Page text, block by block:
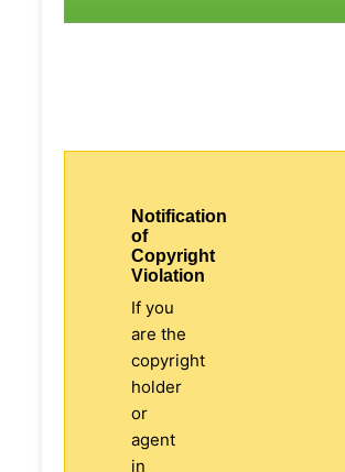
Notification
of
Copyright
Violation
If you
are the
copyright
holder
or
agent
in